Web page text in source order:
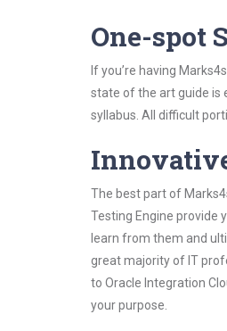
One-spot
If you’re having
state of the art guide is
syllabus. All difficult
The best part of
Testing Engine provide
learn from them and
great majority of IT
to Oracle Integration
your purpose.